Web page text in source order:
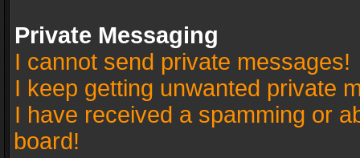
Private Messaging
I cannot send private messages!
I keep getting unwanted private
I have received a spamming or
board!